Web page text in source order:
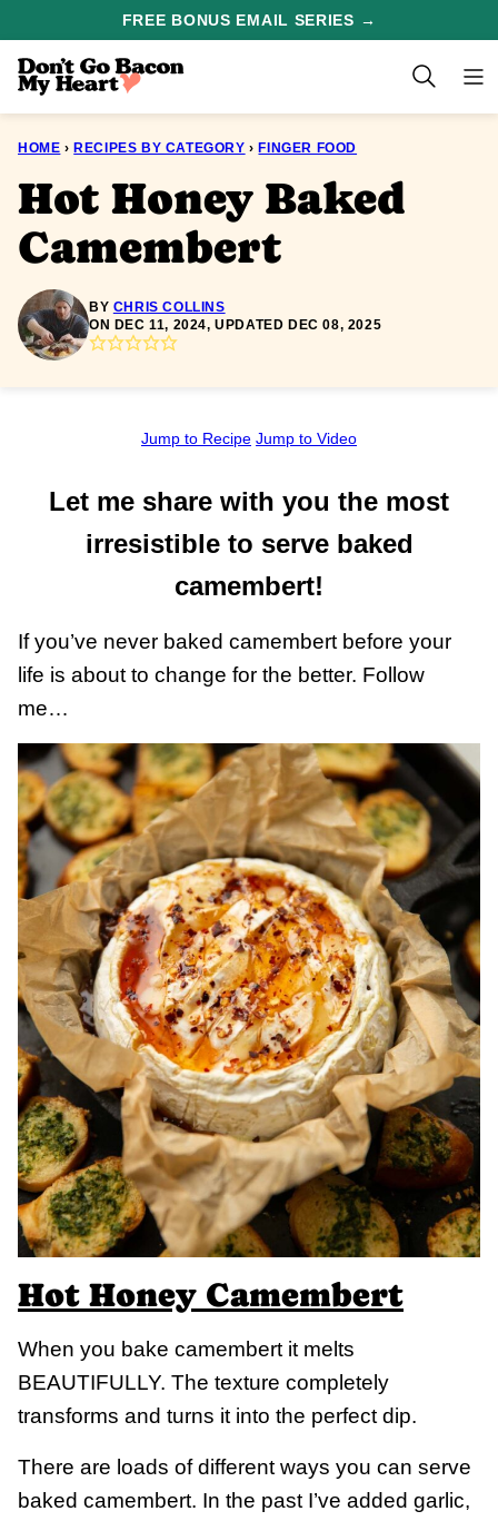
content
FREE BONUS EMAIL SERIES →
HOME › RECIPES BY CATEGORY › FINGER FOOD
Hot Honey Baked
Camembert
BY CHRIS COLLINS
ON DEC 11, 2024, UPDATED DEC 08, 2025
Jump to Recipe Jump to Video
Let me share with you the most
irresistible to serve baked
camembert!
If you’ve never baked camembert before your
life is about to change for the better. Follow
me…
Hot Honey Camembert
When you bake camembert it melts
BEAUTIFULLY. The texture completely
transforms and turns it into the perfect dip.
There are loads of different ways you can serve
baked camembert. In the past I’ve added garlic,